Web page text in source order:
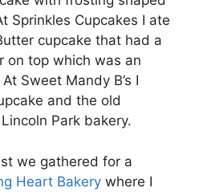
Sprinkles Cupcakes I ate
cupcake that had a
on top which was an
Sweet Mandy B’s I
and the old
Park bakery.
we gathered for a
Heart Bakery where I